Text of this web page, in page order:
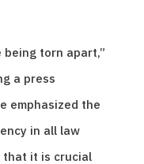
being torn apart,”
a press
emphasized the
in all law
it is crucial